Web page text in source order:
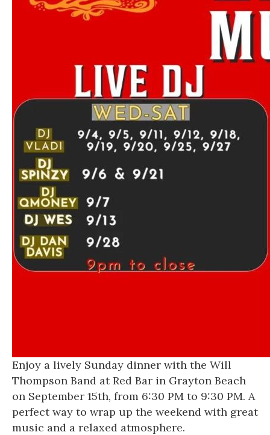
Enjoy a lively Sunday dinner with the Will
Thompson Band at Red Bar in Grayton Beach
on September 15th, from 6:30 PM to 9:30 PM. A
perfect way to wrap up the weekend with great
music and a relaxed atmosphere.